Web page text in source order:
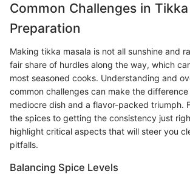
Common Challenges in
Preparation
Making tikka masala is not all sunshine and
fair share of hurdles along the way, which
most seasoned cooks. Understanding and
common challenges can make the
mediocre dish and a flavor-packed triumph.
the spices to getting the consistency just
highlight critical aspects that will steer you
pitfalls.
Balancing Spice Levels